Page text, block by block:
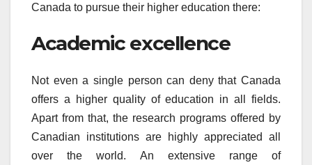
Canada to pursue their higher education there:
Academic excellence
Not even a single person can deny that Canada
offers a higher quality of education in all fields.
Apart from that, the research programs offered by
Canadian institutions are highly appreciated all
over the world. An extensive range of